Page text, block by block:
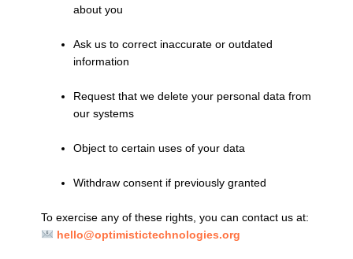
about you
Ask us to correct inaccurate or outdated
information
Request that we delete your personal data from
our systems
Object to certain uses of your data
Withdraw consent if previously granted
To exercise any of these rights, you can contact us at:
hello@optimistictechnologies.org